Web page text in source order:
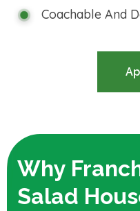
Coachable And
Why
Salad